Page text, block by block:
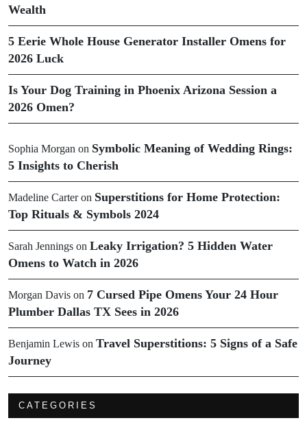
Wealth
5 Eerie Whole House Generator Installer Omens for
2026 Luck
Is Your Dog Training in Phoenix Arizona Session a
2026 Omen?
Sophia Morgan on Symbolic Meaning of Wedding Rings:
5 Insights to Cherish
Madeline Carteron Superstitions for Home Protection:
Top Rituals & Symbols 2024
Sarah Jennings on Leaky Irrigation? 5 Hidden Water
Omens to Watch in 2026
Morgan Davis on 7 Cursed Pipe Omens Your 24 Hour
Plumber Dallas TX Sees in 2026
Benjamin Lewis on Travel Superstitions: 5 Signs of a Safe
Journey
CATEGORIES